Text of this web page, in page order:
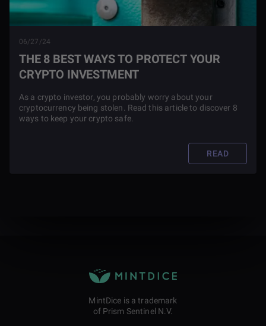
06/27/24
THE 8 BEST WAYS TO PROTECT YOUR
CRYPTO INVESTMENT
As a crypto investor, you probably worry about your
cryptocurrency being stolen. Read this article to discover 8
ways to keep your crypto safe.
READ
MintDice is a trademark
of Prism Sentinel N.V.